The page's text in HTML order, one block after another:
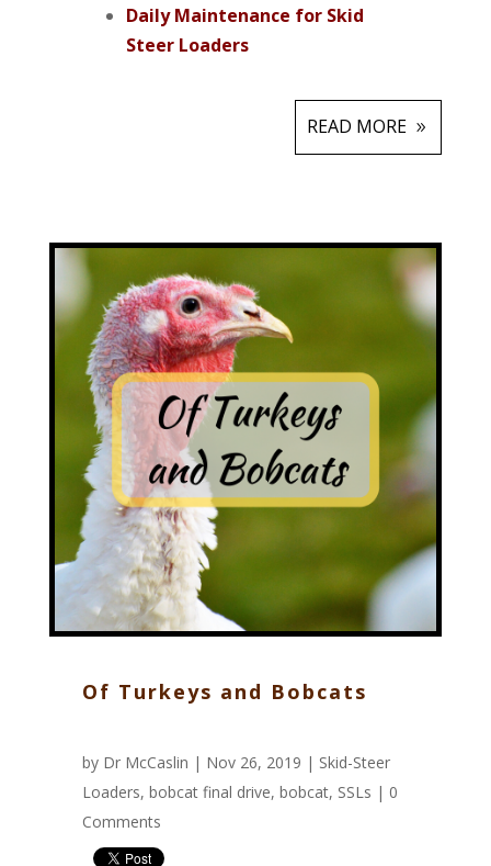
Daily Maintenance for Skid
Steer Loaders
READ MORE
Of Turkeys and Bobcats
by Dr McCaslin | Nov 26, 2019 | Skid-Steer
Loaders, bobcat final drive, bobcat, SSLs | 0
Comments